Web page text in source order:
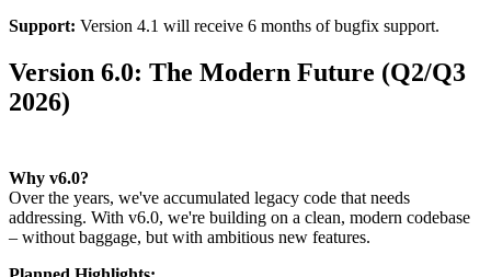
Support: Version 4.1 will receive 6 months of bugfix support.
Version 6.0: The Modern Future (Q2/Q3
2026)
Why v6.0?
Over the years, we've accumulated legacy code that needs
addressing. With v6.0, we're building on a clean, modern codebase
– without baggage, but with ambitious new features.